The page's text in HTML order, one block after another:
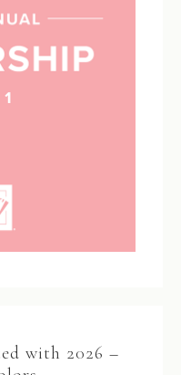
with 2026 –